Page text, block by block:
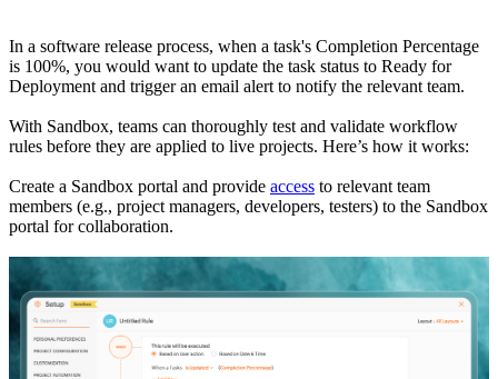
In a software release process, when a task's Completion Percentage
is 100%, you would want to update the task status to Ready for
Deployment and trigger an email alert to notify the relevant team.
With Sandbox, teams can thoroughly test and validate workflow
rules before they are applied to live projects. Here’s how it works:
Create a Sandbox portal and provide access to relevant team
members (e.g., project managers, developers, testers) to the Sandbox
portal for collaboration.